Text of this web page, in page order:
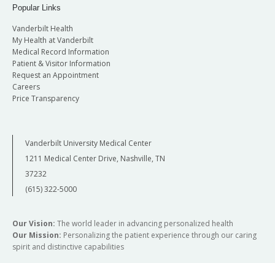
Popular Links
Vanderbilt Health
My Health at Vanderbilt
Medical Record Information
Patient & Visitor Information
Request an Appointment
Careers
Price Transparency
Vanderbilt University Medical Center
1211 Medical Center Drive, Nashville, TN
37232
(615) 322-5000
Our Vision: The world leader in advancing personalized health
Our Mission: Personalizing the patient experience through our caring
spirit and distinctive capabilities